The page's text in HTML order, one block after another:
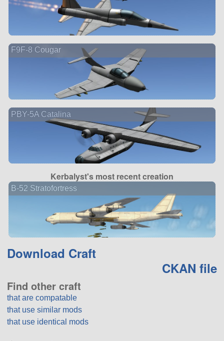
F9F-8 Cougar
PBY-5A Catalina
Kerbalyst's most recent creation
B-52 Stratofortress
Download Craft
CKAN file
Find other craft
that are compatable
that use similar mods
that use identical mods